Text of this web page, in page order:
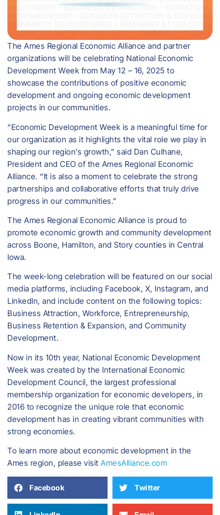
The Ames Regional Economic Alliance and partner
organizations will be celebrating National Economic
Development Week from May 12 – 16, 2025 to
showcase the contributions of positive economic
development and ongoing economic development
projects in our communities.
“Economic Development Week is a meaningful time for
our organization as it highlights the vital role we play in
shaping our region’s growth,” said Dan Culhane,
President and CEO of the Ames Regional Economic
Alliance. “It is also a moment to celebrate the strong
partnerships and collaborative efforts that truly drive
progress in our communities.”
​The Ames Regional Economic Alliance is proud to
promote economic growth and community development
across Boone, Hamilton, and Story counties in Central
Iowa.
The week-long celebration will be featured on our social
media platforms, including Facebook, X, Instagram, and
LinkedIn, and include content on the following topics:
Business Attraction, Workforce, Entrepreneurship,
Business Retention & Expansion, and Community
Development.
Now in its 10th year, National Economic Development
Week was created by the International Economic
Development Council, the largest professional
membership organization for economic developers, in
2016 to recognize the unique role that economic
development has in creating vibrant communities with
strong economies.
To learn more about economic development in the
Ames region, please visit AmesAlliance.com
Facebook Twitter